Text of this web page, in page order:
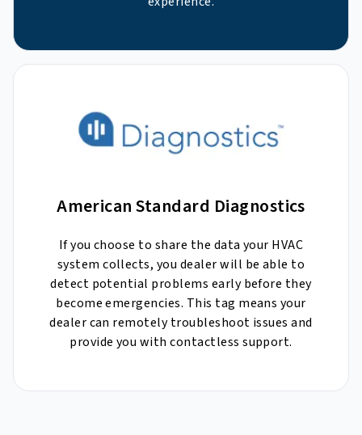
American Standard Diagnostics
If you choose to share the data your HVAC
system collects, you dealer will be able to
detect potential problems early before they
become emergencies. This tag means your
dealer can remotely troubleshoot issues and
provide you with contactless support.